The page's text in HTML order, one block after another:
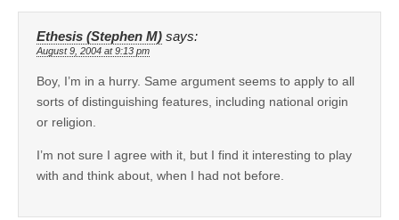
Ethesis (Stephen M) says:
August 9, 2004 at 9:13 pm
Boy, I’m in a hurry. Same argument seems to apply to all
sorts of distinguishing features, including national origin
or religion.
I’m not sure I agree with it, but I find it interesting to play
with and think about, when I had not before.